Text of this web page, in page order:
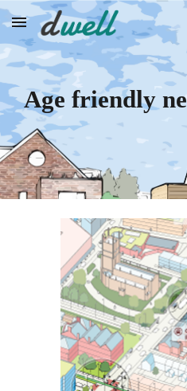
Skip to main content
Age friendly